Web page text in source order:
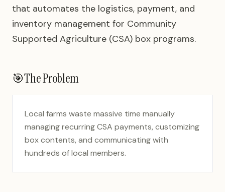
that automates the logistics, payment, and
inventory management for Community
Supported Agriculture (CSA) box programs.
🎯The Problem
Local farms waste massive time manually
managing recurring CSA payments, customizing
box contents, and communicating with
hundreds of local members.